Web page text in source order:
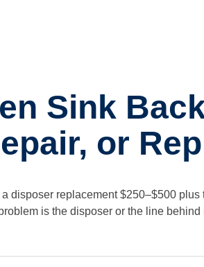
Sink
or
disposer replacement $250–$500 plus
is the disposer or the line behind